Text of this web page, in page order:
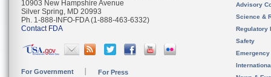
10903 New Hampshire Avenue
Silver Spring, MD 20993
Ph. 1-888-INFO-FDA (1-888-463-6332)
Contact FDA
For Government For Press
Advisory
Science &
Regulatory
Safety